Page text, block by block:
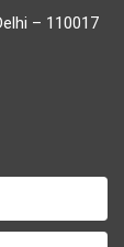
– 110017